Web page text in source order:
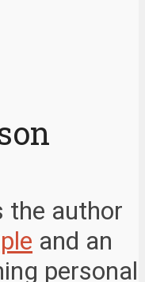
the author
and an
personal